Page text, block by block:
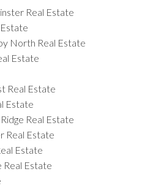
Real Estate
North Real Estate
Estate
Real Estate
Estate
Real Estate
Real Estate
Estate
Real Estate